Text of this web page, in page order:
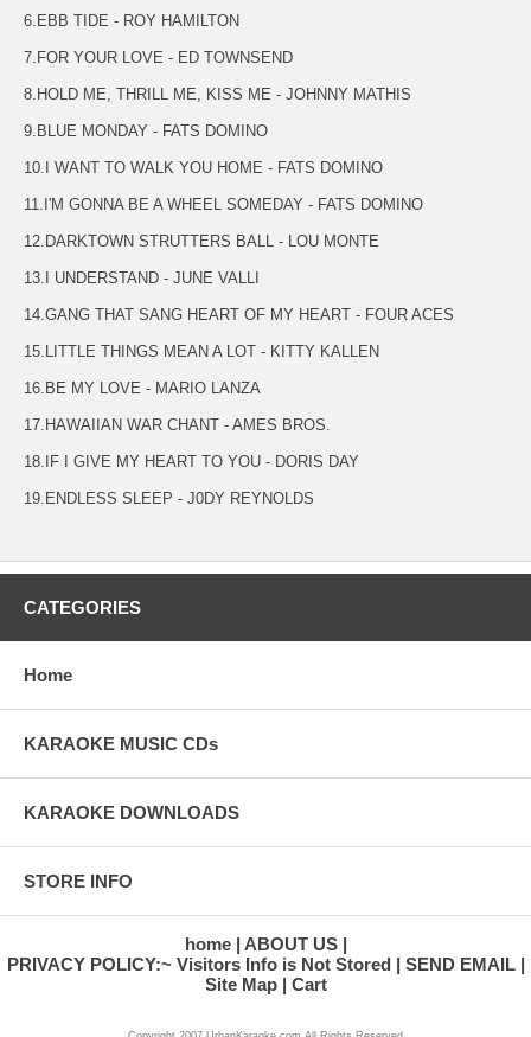
6.EBB TIDE - ROY HAMILTON
7.FOR YOUR LOVE - ED TOWNSEND
8.HOLD ME, THRILL ME, KISS ME - JOHNNY MATHIS
9.BLUE MONDAY - FATS DOMINO
10.I WANT TO WALK YOU HOME - FATS DOMINO
11.I'M GONNA BE A WHEEL SOMEDAY - FATS DOMINO
12.DARKTOWN STRUTTERS BALL - LOU MONTE
13.I UNDERSTAND - JUNE VALLI
14.GANG THAT SANG HEART OF MY HEART - FOUR ACES
15.LITTLE THINGS MEAN A LOT - KITTY KALLEN
16.BE MY LOVE - MARIO LANZA
17.HAWAIIAN WAR CHANT - AMES BROS.
18.IF I GIVE MY HEART TO YOU - DORIS DAY
19.ENDLESS SLEEP - J0DY REYNOLDS
CATEGORIES
Home
KARAOKE MUSIC CDs
KARAOKE DOWNLOADS
STORE INFO
home
ABOUT US
PRIVACY POLICY:~ Visitors Info is Not Stored
SEND EMAIL
Site Map
Cart